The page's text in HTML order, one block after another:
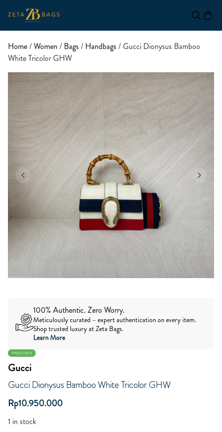
Home/Women / Bags / Handbags / Gucci Dionysus Bamboo
White Tricolor GHW
100% Authentic. Zero Worry.
Meticulously curated – expert authentication on every item.
Shop trusted luxury at Zeta Bags.
Learn More
PRELOVED
Gucci
Gucci Dionysus Bamboo White Tricolor GHW
Rp10.950.000
1 in stock